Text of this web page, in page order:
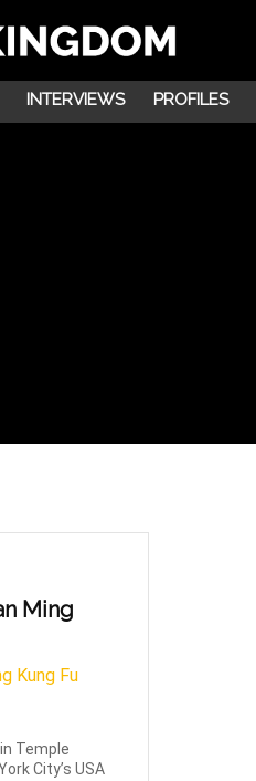
INTERVIEWS PROFILES
Ming
Temple
City’s USA